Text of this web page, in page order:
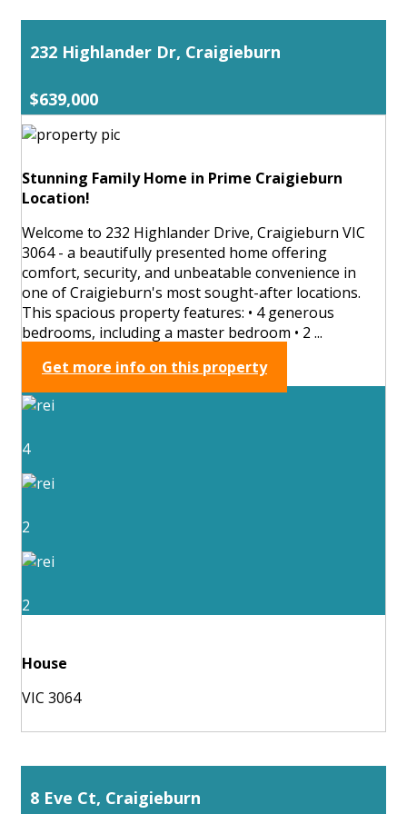
232 Highlander Dr, Craigieburn
$639,000
Stunning Family Home in Prime Craigieburn
Location!
Welcome to 232 Highlander Drive, Craigieburn VIC
3064 - a beautifully presented home offering
comfort, security, and unbeatable convenience in
one of Craigieburn's most sought-after locations.
This spacious property features: • 4 generous
bedrooms, including a master bedroom • 2 ...
Get more info on this property
4
2
2
House
VIC 3064
8 Eve Ct, Craigieburn